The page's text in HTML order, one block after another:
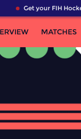
Get your FIH
MATCHES